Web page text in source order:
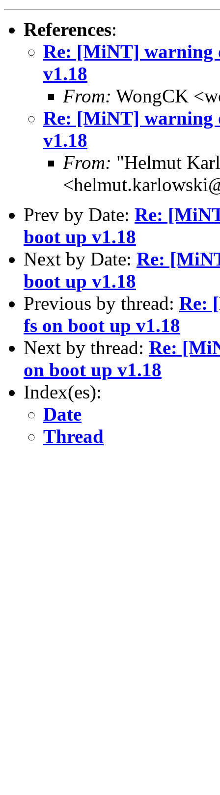
References:
Re: [MiNT] warning
v1.18
From: WongCK
Re: [MiNT] warning
v1.18
From: "Helmut
Prev by Date: Re:
boot up v1.18
Next by Date: Re:
boot up v1.18
Previous by thread: Re:
fs on boot up v1.18
Next by thread: Re:
on boot up v1.18
Index(es):
Date
Thread